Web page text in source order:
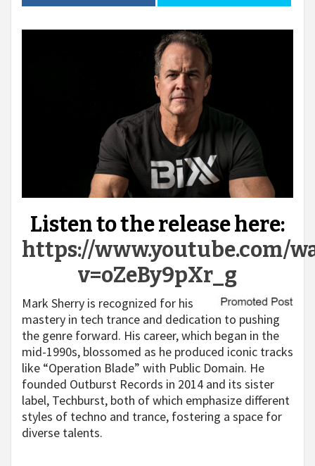
Listen to the release here:
https://www.youtube.com/
v=oZeBy9pXr_g
Mark Sherry is recognized for his
mastery in tech trance and dedication to pushing
the genre forward. His career, which began in the
mid-1990s, blossomed as he produced iconic tracks
like “Operation Blade” with Public Domain. He
founded Outburst Records in 2014 and its sister
label, Techburst, both of which emphasize different
styles of techno and trance, fostering a space for
diverse talents.